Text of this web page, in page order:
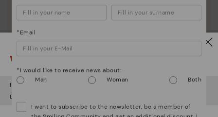
Watch out!
It looks like you're in but you're heading to Ireland.
Do you want to go to our
*Email
*I would like to receive news about:
Man
Woman Both
I want to subscribe to the newsletter, be a member of